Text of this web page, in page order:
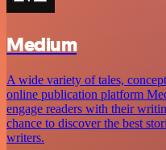
Medium
A wide variety of tales,
online publication platform
engage readers with their
chance to discover the best
writers.